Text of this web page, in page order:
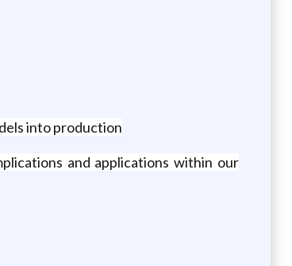
into production
and applications within our